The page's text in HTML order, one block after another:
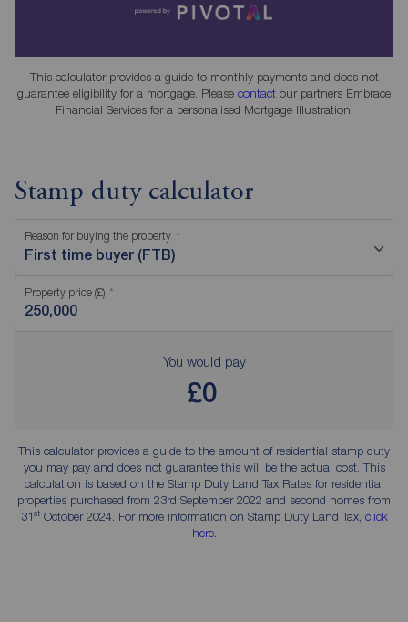
This calculator provides a guide to monthly payments and does not
guarantee eligibility for a mortgage. Please contact our partners Embrace
Financial Services for a personalised Mortgage Illustration.
Stamp duty calculator
Reason for buying the property
First time buyer (FTB)
Property price (£)
You would pay
£0
This calculator provides a guide to the amount of residential stamp duty
you may pay and does not guarantee this will be the actual cost. This
calculation is based on the Stamp Duty Land Tax Rates for residential
properties purchased from 23rd September 2022 and second homes from
31stOctober 2024. For more information on Stamp Duty Land Tax, click
here.